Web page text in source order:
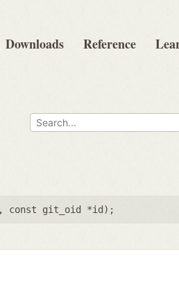
Downloads Reference
, const git_oid *id );